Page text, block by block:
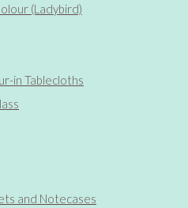
(Ladybird)
in Tablecloths
and Notecases